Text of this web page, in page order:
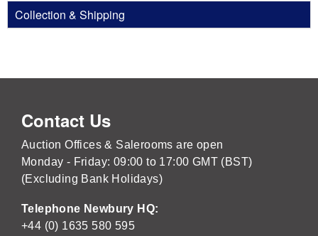
Collection & Shipping
Contact Us
Auction Offices & Salerooms are open
Monday - Friday: 09:00 to 17:00 GMT (BST)
(Excluding Bank Holidays)
Telephone Newbury HQ:
+44 (0) 1635 580 595